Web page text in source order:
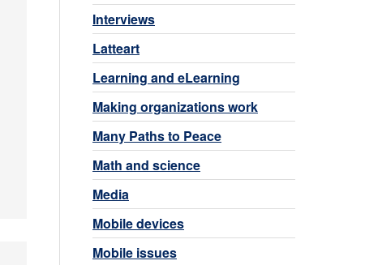
Interviews
Latteart
Learning and eLearning
Making organizations work
Many Paths to Peace
Math and science
Media
Mobile devices
Mobile issues